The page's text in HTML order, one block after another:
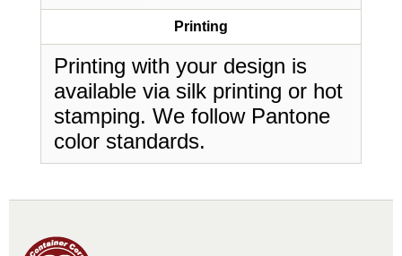
Printing
Printing with your design is
available via silk printing or hot
stamping. We follow Pantone
color standards.